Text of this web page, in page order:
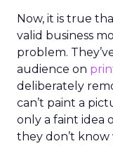
Now, it is true
valid business
problem.
audience on
deliberately
can’t paint a
only a faint idea
they don’t